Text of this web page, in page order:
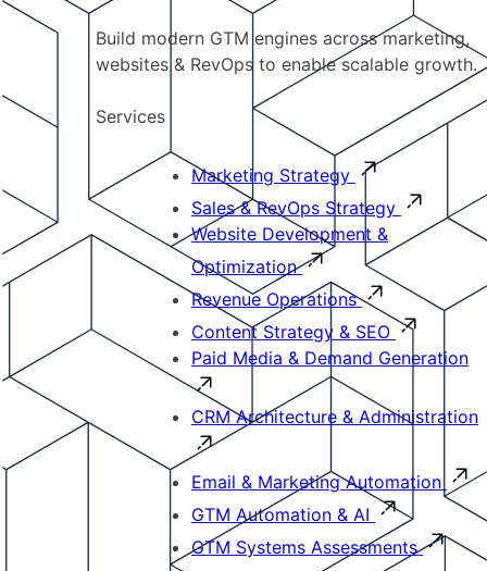
Build modern GTM engines across marketing,
websites & RevOps to enable scalable growth.
Services
Marketing Strategy
Sales & RevOps Strategy
Website Development &
Optimization
Revenue Operations
Content Strategy & SEO
Paid Media & Demand Generation
CRM Architecture & Administration
Email & Marketing Automation
GTM Automation & AI
GTM Systems Assessments